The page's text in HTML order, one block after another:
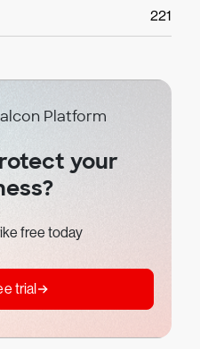
221
Platform
your
free today
trial